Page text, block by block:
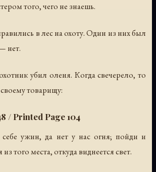
того, чего не знаешь.
в лес на охоту. Один из них был
нет.
убил оленя. Когда свечерело, то
товарищу:
/ Printed Page 104
ужин, да нет у нас огня; пойди и
того места, откуда виднеется свет.